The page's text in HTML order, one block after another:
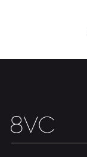
About